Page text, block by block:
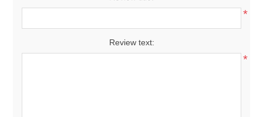
*
Review text:
*